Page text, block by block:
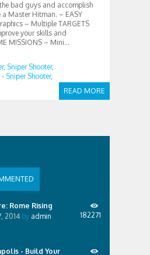
bad guys and accomplish
Master Hitman. – EASY
– Multiple TARGETS
your skills and
MISSIONS – Mini...
READ MORE
Sniper Shooter,
Sniper Shooter,
Rome Rising
2014 by admin 182271
- Build Your